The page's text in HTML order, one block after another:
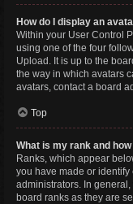
How do I display an
Within your User Control
using one of the four
Upload. It is up to the
the way in which avatars
avatars, contact a board
Top
What is my rank and
Ranks, which appear
you have made or identify
administrators. In
board ranks as they are